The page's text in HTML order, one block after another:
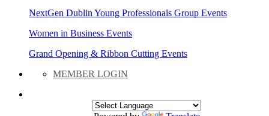
NextGen Dublin Young Professionals Group Events
Women in Business Events
Grand Opening & Ribbon Cutting Events
MEMBER LOGIN